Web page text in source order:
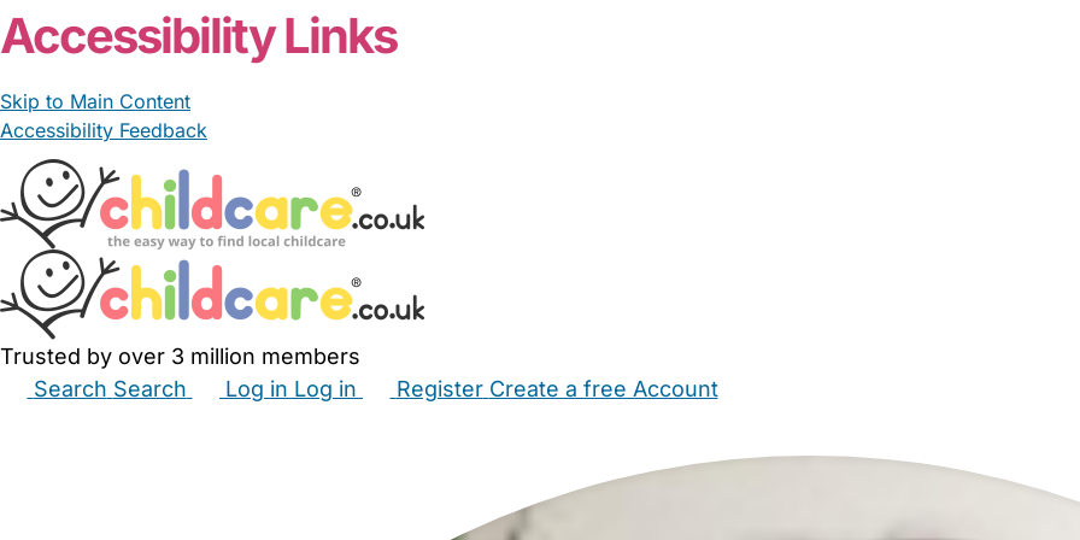
Accessibility Links
Skip to Main Content
Accessibility Feedback
Trusted by over 3 million members
Search Search Log in Log in Register Create a free Account